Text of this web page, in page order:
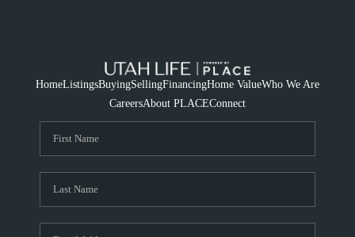
HomeListingsBuyingSellingFinancingHome ValueWho We Are
CareersAbout PLACEConnect